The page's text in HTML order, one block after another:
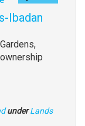
Ibadan
under Type
Lands